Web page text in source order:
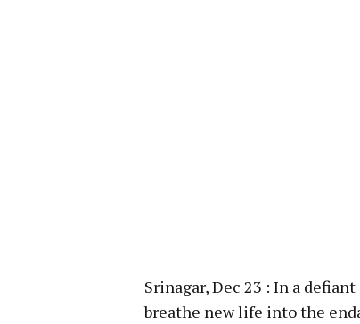
Srinagar, Dec 23 : In a
breathe new life into the